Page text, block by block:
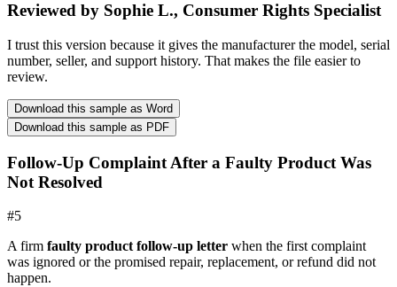
Reviewed by Sophie L., Consumer Rights Specialist
I trust this version because it gives the manufacturer the model, serial
number, seller, and support history. That makes the file easier to
review.
Download this sample as Word
Download this sample as PDF
Follow-Up Complaint After a Faulty Product Was
Not Resolved
#5
A firm faulty product follow-up letter when the first complaint
was ignored or the promised repair, replacement, or refund did not
happen.